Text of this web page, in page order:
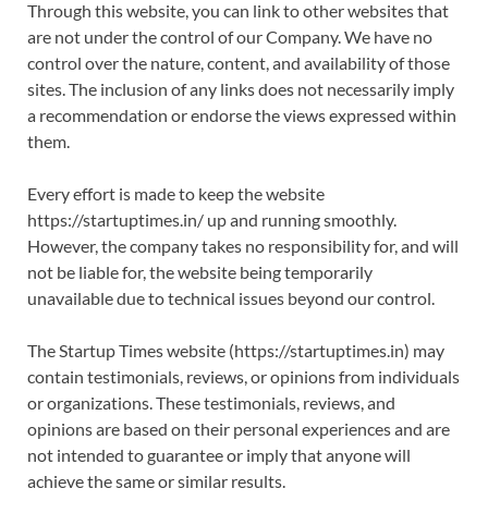
Through this website, you can link to other websites that
are not under the control of our Company. We have no
control over the nature, content, and availability of those
sites. The inclusion of any links does not necessarily imply
a recommendation or endorse the views expressed within
them.
Every effort is made to keep the website
https://startuptimes.in/ up and running smoothly.
However, the company takes no responsibility for, and will
not be liable for, the website being temporarily
unavailable due to technical issues beyond our control.
The Startup Times website (https://startuptimes.in) may
contain testimonials, reviews, or opinions from individuals
or organizations. These testimonials, reviews, and
opinions are based on their personal experiences and are
not intended to guarantee or imply that anyone will
achieve the same or similar results.